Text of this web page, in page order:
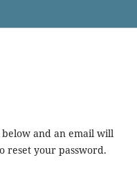
and an email will
reset your password.